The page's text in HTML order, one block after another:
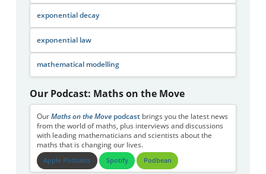
exponential decay
exponential law
mathematical modelling
Our Podcast: Maths on the Move
Our Maths on the Movepodcastbrings you the latest news
from the world of maths, plus interviews and discussions
with leading mathematicians and scientists about the
maths that is changing our lives.
Apple Podcasts Spotify Podbean